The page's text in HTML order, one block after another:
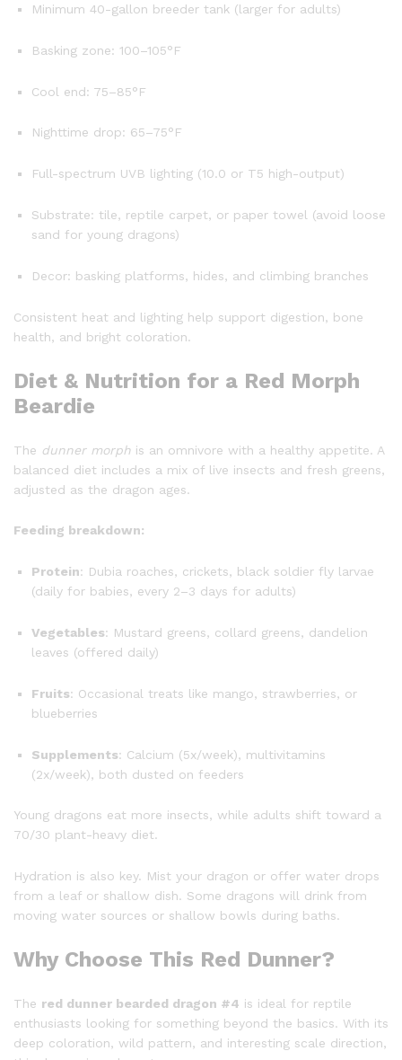
Minimum 40-gallon breeder tank (larger for adults)
Basking zone: 100–105°F
Cool end: 75–85°F
Nighttime drop: 65–75°F
Full-spectrum UVB lighting (10.0 or T5 high-output)
Substrate: tile, reptile carpet, or paper towel (avoid loose
sand for young dragons)
Decor: basking platforms, hides, and climbing branches
Consistent heat and lighting help support digestion, bone
health, and bright coloration.
Diet & Nutrition for a Red Morph
Beardie
The dunner morph is an omnivore with a healthy appetite. A
balanced diet includes a mix of live insects and fresh greens,
adjusted as the dragon ages.
Feeding breakdown:
Protein: Dubia roaches, crickets, black soldier fly larvae
(daily for babies, every 2–3 days for adults)
Vegetables: Mustard greens, collard greens, dandelion
leaves (offered daily)
Fruits: Occasional treats like mango, strawberries, or
blueberries
Supplements: Calcium (5x/week), multivitamins
(2x/week), both dusted on feeders
Young dragons eat more insects, while adults shift toward a
70/30 plant-heavy diet.
Hydration is also key. Mist your dragon or offer water drops
from a leaf or shallow dish. Some dragons will drink from
moving water sources or shallow bowls during baths.
Why Choose This Red Dunner?
The red dunner bearded dragon #4 is ideal for reptile
enthusiasts looking for something beyond the basics. With its
deep coloration, wild pattern, and interesting scale direction,